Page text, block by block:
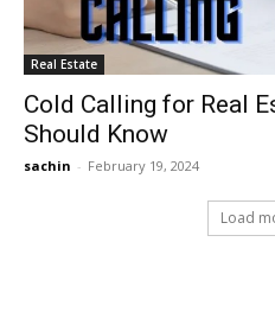
Real Estate
Cold Calling for Real
Should Know
sachin - February 19, 2024
Load